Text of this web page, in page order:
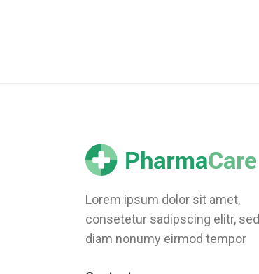
Lorem ipsum dolor sit amet,
consetetur sadipscing elitr, sed
diam nonumy eirmod tempor